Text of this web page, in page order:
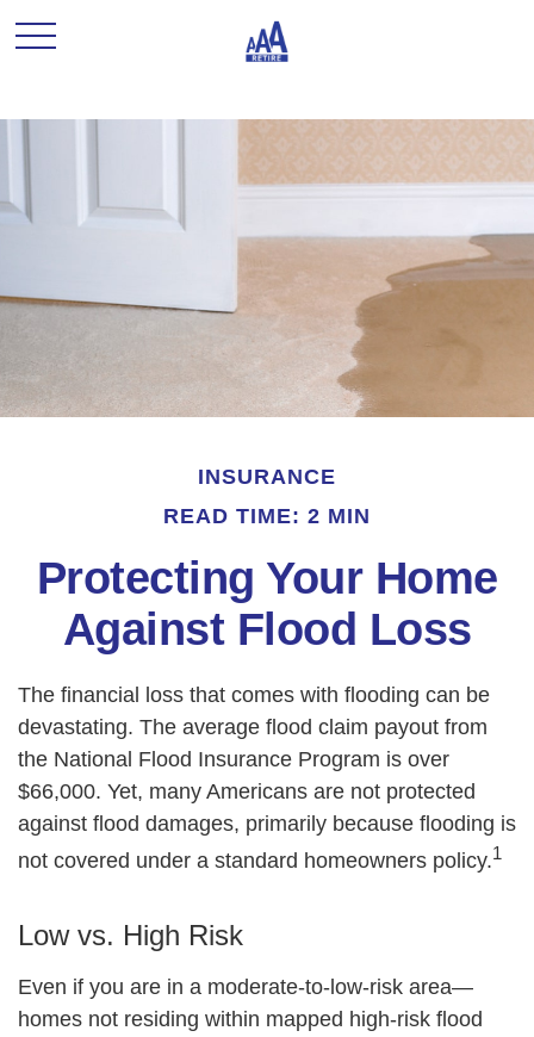
INSURANCE
READ TIME: 2 MIN
Protecting Your Home
Against Flood Loss
The financial loss that comes with flooding can be
devastating. The average flood claim payout from
the National Flood Insurance Program is over
$66,000. Yet, many Americans are not protected
against flood damages, primarily because flooding is
not covered under a standard homeowners policy.1
Low vs. High Risk
Even if you are in a moderate-to-low-risk area—
homes not residing within mapped high-risk flood